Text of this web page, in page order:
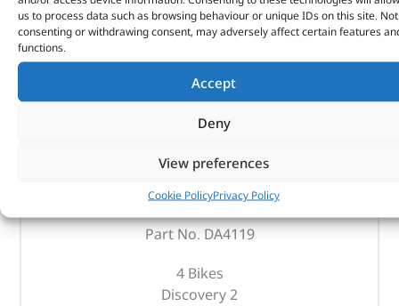
us to process data such as browsing behaviour or unique IDs on this site. Not
consenting or withdrawing consent, may adversely affect certain features
functions.
Accept
Deny
View preferences
Cookie PolicyPrivacy Policy
Bike Rack – DA4119 – BRITPART
74.55 (£89.46inc VAT)
Part No. DA4119
4 Bikes
Discovery 2